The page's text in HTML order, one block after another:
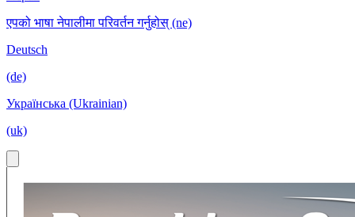
एपको भाषा नेपालीमा परिवर्तन गर्नुहोस् (ne)
Deutsch
(de)
Українська (Ukrainian)
(uk)